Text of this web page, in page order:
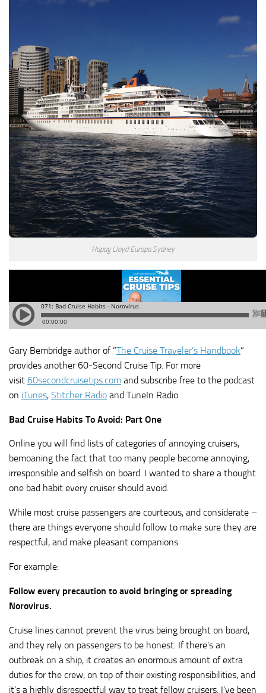
Hapag Lloyd Europa Sydney
Gary Bembridge author of “The Cruise Traveler’s Handbook”
provides another 60-Second Cruise Tip. For more
visit 60secondcruisetips.com and subscribe free to the podcast
on iTunes, Stitcher Radio and TuneIn Radio
Bad Cruise Habits To Avoid: Part One
Online you will find lists of categories of annoying cruisers,
bemoaning the fact that too many people become annoying,
irresponsible and selfish on board. I wanted to share a thought
one bad habit every cruiser should avoid.
While most cruise passengers are courteous, and considerate –
there are things everyone should follow to make sure they are
respectful, and make pleasant companions.
For example:
Follow every precaution to avoid bringing or spreading
Norovirus.
Cruise lines cannot prevent the virus being brought on board,
and they rely on passengers to be honest. If there’s an
outbreak on a ship, it creates an enormous amount of extra
duties for the crew, on top of their existing responsibilities, and
it’s a highly disrespectful way to treat fellow cruisers. I’ve been